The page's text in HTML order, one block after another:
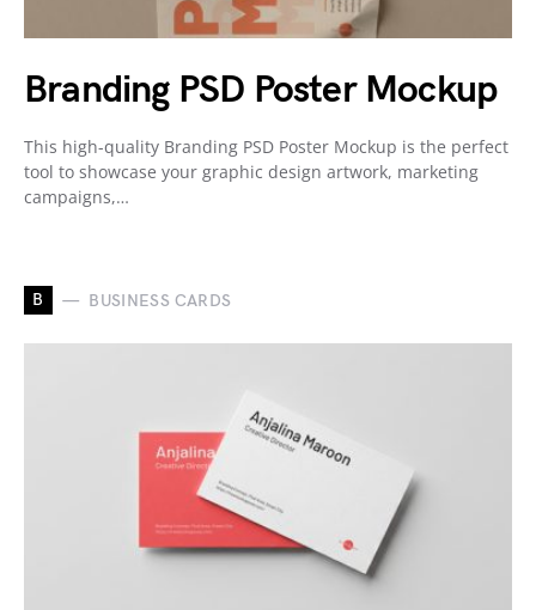
Branding PSD Poster Mockup
This high-quality Branding PSD Poster Mockup is the perfect
tool to showcase your graphic design artwork, marketing
campaigns,…
B BUSINESS CARDS